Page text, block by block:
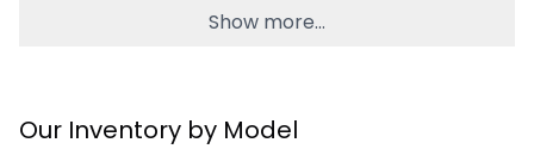
Show more...
Our Inventory by Model